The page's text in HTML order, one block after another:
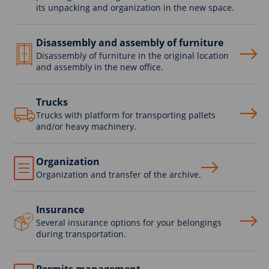
its unpacking and organization in the new space.
Disassembly and assembly of furniture
Disassembly of furniture in the original location
and assembly in the new office.
Trucks
Trucks with platform for transporting pallets
and/or heavy machinery.
Organization
Organization and transfer of the archive.
Insurance
Several insurance options for your belongings
during transportation.